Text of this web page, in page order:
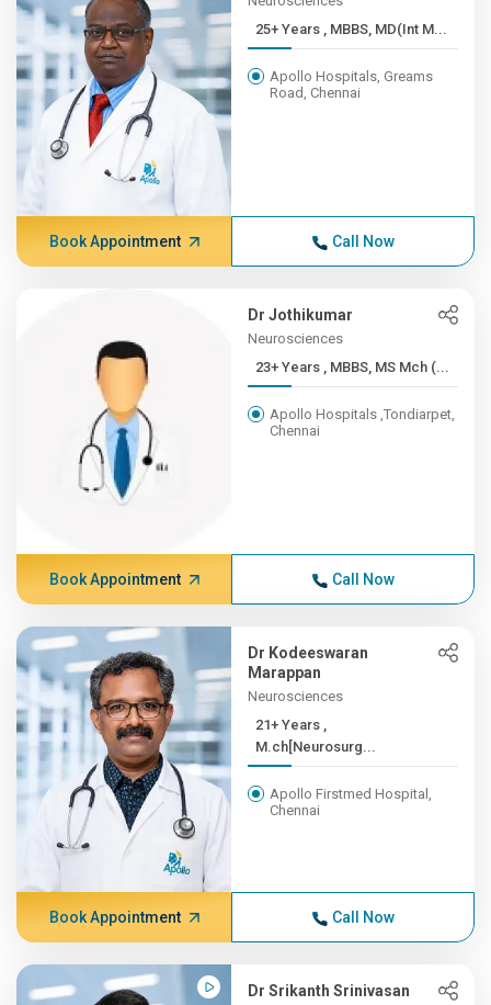
25+ Years , MBBS, MD(Int M...
Apollo Hospitals, Greams
Road, Chennai
Book Appointment Call Now
Dr Jothikumar
Neurosciences
23+ Years , MBBS, MS Mch (...
Apollo Hospitals ,Tondiarpet,
Chennai
Book Appointment Call Now
Dr Kodeeswaran
Marappan
Neurosciences
21+ Years ,
M.ch[Neurosurg...
Apollo Firstmed Hospital,
Chennai
Book Appointment Call Now
Dr Srikanth Srinivasan